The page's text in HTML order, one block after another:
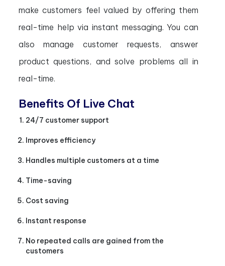
make customers feel valued by offering them
real-time help via instant messaging. You can
also manage customer requests, answer
product questions, and solve problems all in
real-time.
Benefits Of Live Chat
24/7 customer support
Improves efficiency
Handles multiple customers at a time
Time-saving
Cost saving
Instant response
No repeated calls are gained from the
customers